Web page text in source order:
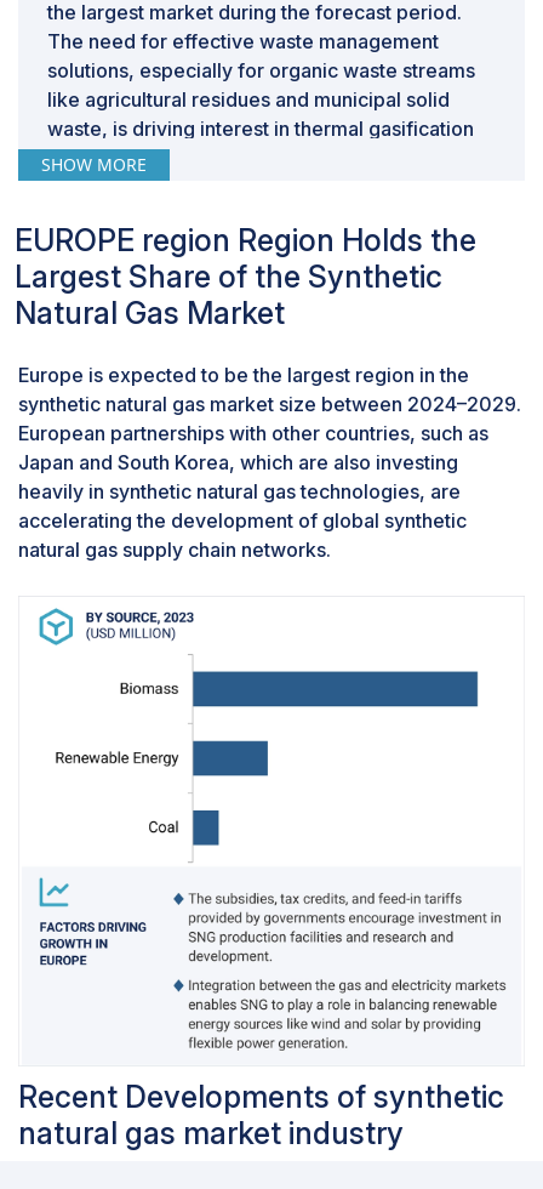
the largest market during the forecast period.
The need for effective waste management
solutions, especially for organic waste streams
like agricultural residues and municipal solid
waste, is driving interest in thermal gasification
for SNG production. Converting waste into
valuable energy products helps address both
By Application, Transportation is expected to
be the fastest growing segment during the
forecast period.
This report segments the market based on
power generation, industrial, and grid injection.
The transportation segment is expected to be
the fastest-growing segment of the synthetic
natural gas and transportation market during the
forecast period. Consumer demand for vehicles
powered by cleaner fuels such as synthetic
natural gas (SNG) is experiencing a significant
environmental consequences of traditional fossil
fuels. With increased access to information
about climate change and air pollution,
consumers are becoming more conscious of
their carbon footprint and are actively seeking
greener alternatives for their transportation
SHOW MORE
EUROPE region Region Holds the
Largest Share of the Synthetic
Natural Gas Market
Europe is expected to be the largest region in the
synthetic natural gas market size between 2024–2029.
European partnerships with other countries, such as
Japan and South Korea, which are also investing
heavily in synthetic natural gas technologies, are
accelerating the development of global synthetic
natural gas supply chain networks.
Recent Developments of synthetic
natural gas market industry